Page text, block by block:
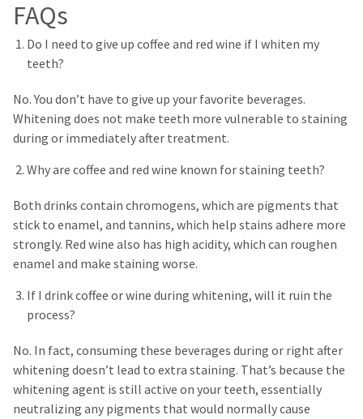
FAQs
Do I need to give up coffee and red wine if I whiten my
teeth?
No. You don’t have to give up your favorite beverages.
Whitening does not make teeth more vulnerable to staining
during or immediately after treatment.
Why are coffee and red wine known for staining teeth?
Both drinks contain chromogens, which are pigments that
stick to enamel, and tannins, which help stains adhere more
strongly. Red wine also has high acidity, which can roughen
enamel and make staining worse.
If I drink coffee or wine during whitening, will it ruin the
process?
No. In fact, consuming these beverages during or right after
whitening doesn’t lead to extra staining. That’s because the
whitening agent is still active on your teeth, essentially
neutralizing any pigments that would normally cause